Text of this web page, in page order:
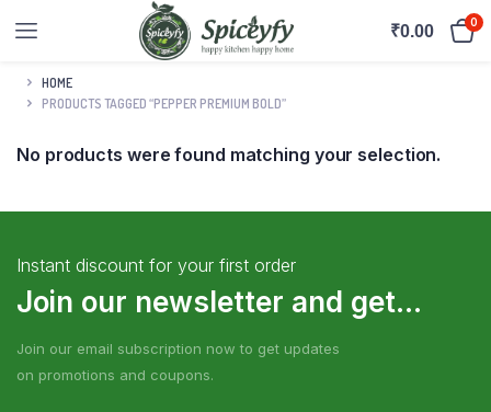
₹0.00 0
HOME
PRODUCTS TAGGED “PEPPER PREMIUM BOLD”
No products were found matching your selection.
Instant discount for your first order
Join our newsletter and get...
Join our email subscription now to get updates
on promotions and coupons.